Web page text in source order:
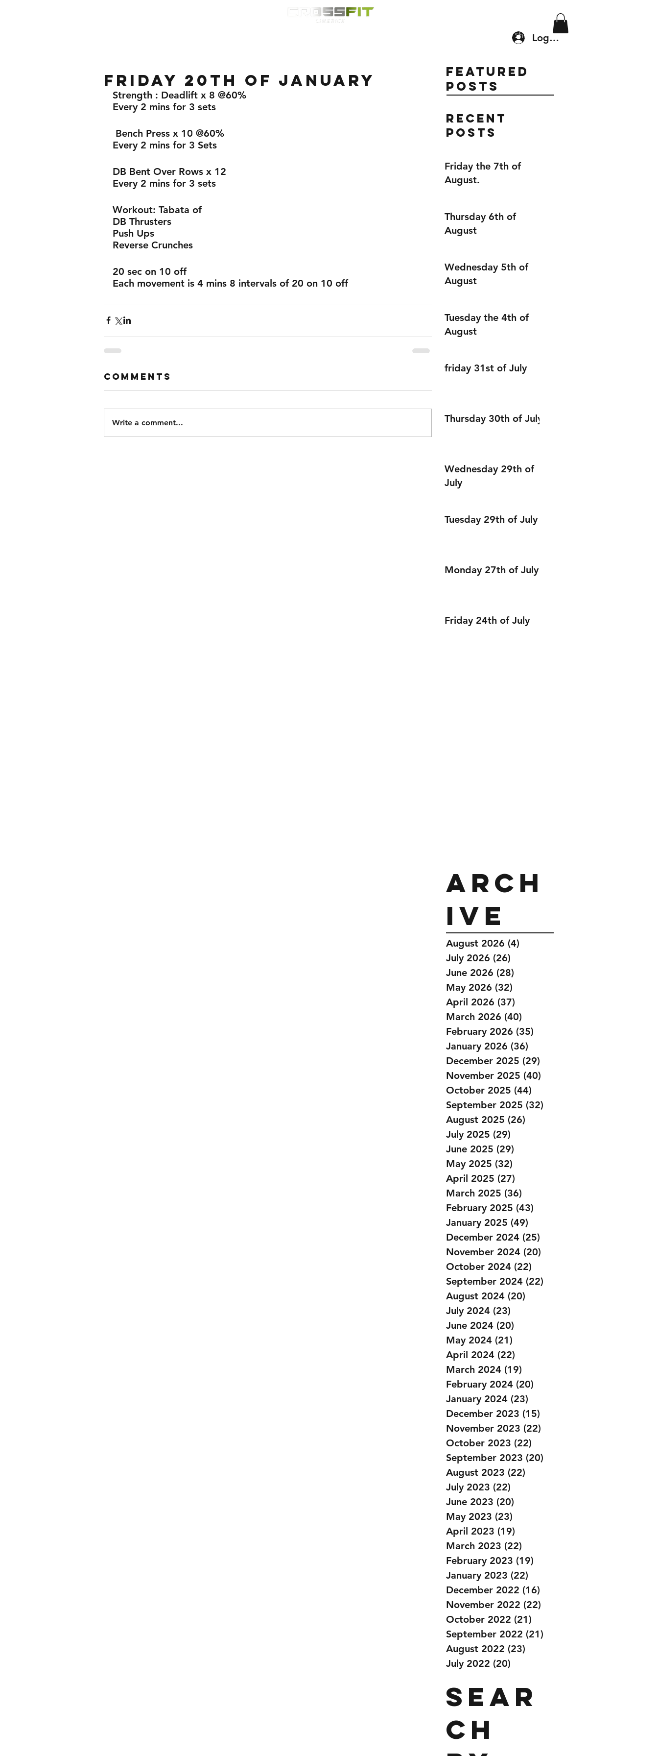
Log In
Shop
Featured
Posts
Recent
Posts
Friday the 7th of
August.
Thursday 6th of
August
Wednesday 5th of
August
Tuesday the 4th of
August
friday 31st of July
Thursday 30th of July
Wednesday 29th of
July
Tuesday 29th of July
Monday 27th of July
Friday 24th of July
Arch
ive
August 2026 (4)
July 2026 (26)
June 2026 (28)
May 2026 (32)
April 2026 (37)
March 2026 (40)
February 2026 (35)
January 2026 (36)
December 2025 (29)
November 2025 (40)
October 2025 (44)
September 2025 (32)
August 2025 (26)
July 2025 (29)
June 2025 (29)
May 2025 (32)
April 2025 (27)
March 2025 (36)
February 2025 (43)
January 2025 (49)
December 2024 (25)
November 2024 (20)
October 2024 (22)
September 2024 (22)
August 2024 (20)
July 2024 (23)
June 2024 (20)
May 2024 (21)
April 2024 (22)
March 2024 (19)
February 2024 (20)
January 2024 (23)
December 2023 (15)
November 2023 (22)
October 2023 (22)
September 2023 (20)
August 2023 (22)
July 2023 (22)
June 2023 (20)
May 2023 (23)
April 2023 (19)
March 2023 (22)
February 2023 (19)
January 2023 (22)
December 2022 (16)
November 2022 (22)
October 2022 (21)
September 2022 (21)
August 2022 (23)
July 2022 (20)
Sear
ch
Friday 20th of January
Strength : Deadlift x 8 @60%
Every 2 mins for 3 sets
Bench Press x 10 @60%
Every 2 mins for 3 Sets
DB Bent Over Rows x 12
Every 2 mins for 3 sets
Workout: Tabata of
DB Thrusters
Push Ups
Reverse Crunches
20 sec on 10 off
Each movement is 4 mins 8 intervals of 20 on 10 off
Comments
Write a comment...